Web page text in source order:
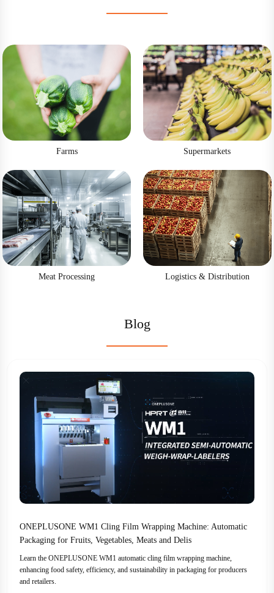
Farms Supermarkets
Meat Processing Logistics & Distribution
Blog
ONEPLUSONE WM1 Cling Film Wrapping Machine: Automatic
Packaging for Fruits, Vegetables, Meats and Delis
Learn the ONEPLUSONE WM1 automatic cling film wrapping machine,
enhancing food safety, efficiency, and sustainability in packaging for producers
and retailers.